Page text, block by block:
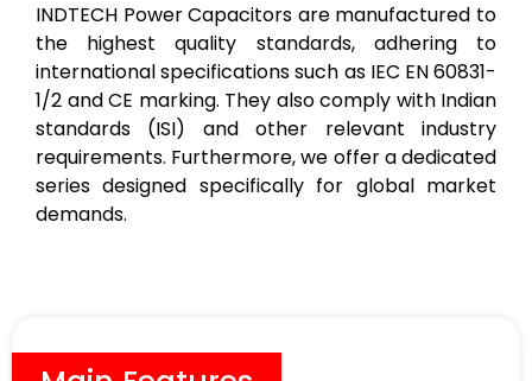
INDTECH Power Capacitors are manufactured to
the highest quality standards, adhering to
international specifications such as IEC EN 60831-
1/2 and CE marking. They also comply with Indian
standards (ISI) and other relevant industry
requirements. Furthermore, we offer a dedicated
series designed specifically for global market
demands.